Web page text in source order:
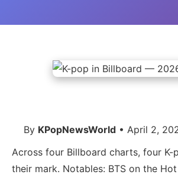
By KPopNewsWorld • April 2,
Across four Billboard charts, four K-
their mark. Notables: BTS on the Hot